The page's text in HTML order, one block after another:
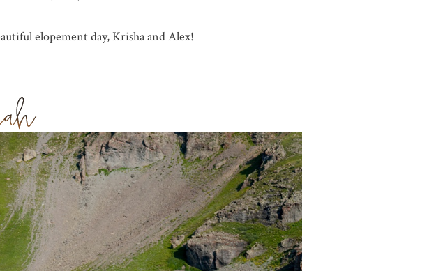
elopement day, Krisha and Alex!